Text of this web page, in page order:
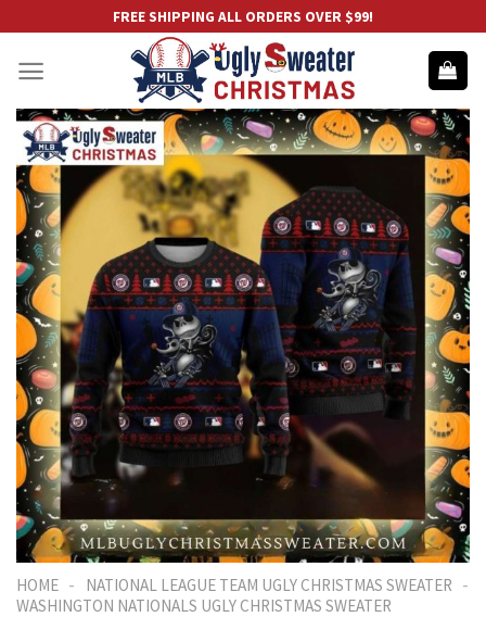
content
FREE SHIPPING ALL ORDERS OVER $99!
HOME - NATIONAL LEAGUE TEAM UGLY CHRISTMAS SWEATER -
WASHINGTON NATIONALS UGLY CHRISTMAS SWEATER